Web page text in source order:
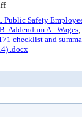
Public Safety
B. Addendum A - Wages,
checklist and
.docx